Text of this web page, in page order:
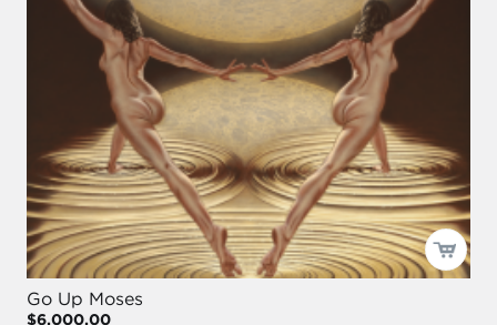
Go Up Moses
$6,000.00